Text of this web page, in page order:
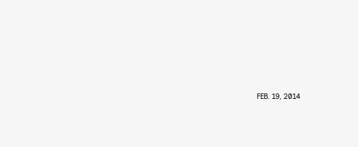
FEB. 19, 2014